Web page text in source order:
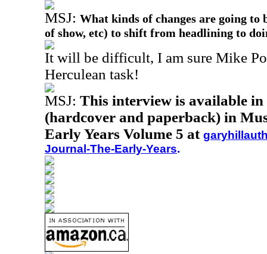
MSJ: What kinds of changes are going to
of show, etc) to shift from headlining to
It will be difficult, I am sure Mike
Herculean task!
MSJ: This interview is available
(hardcover and paperback) in
Early Years Volume 5 at
Journal-The-Early-Years.